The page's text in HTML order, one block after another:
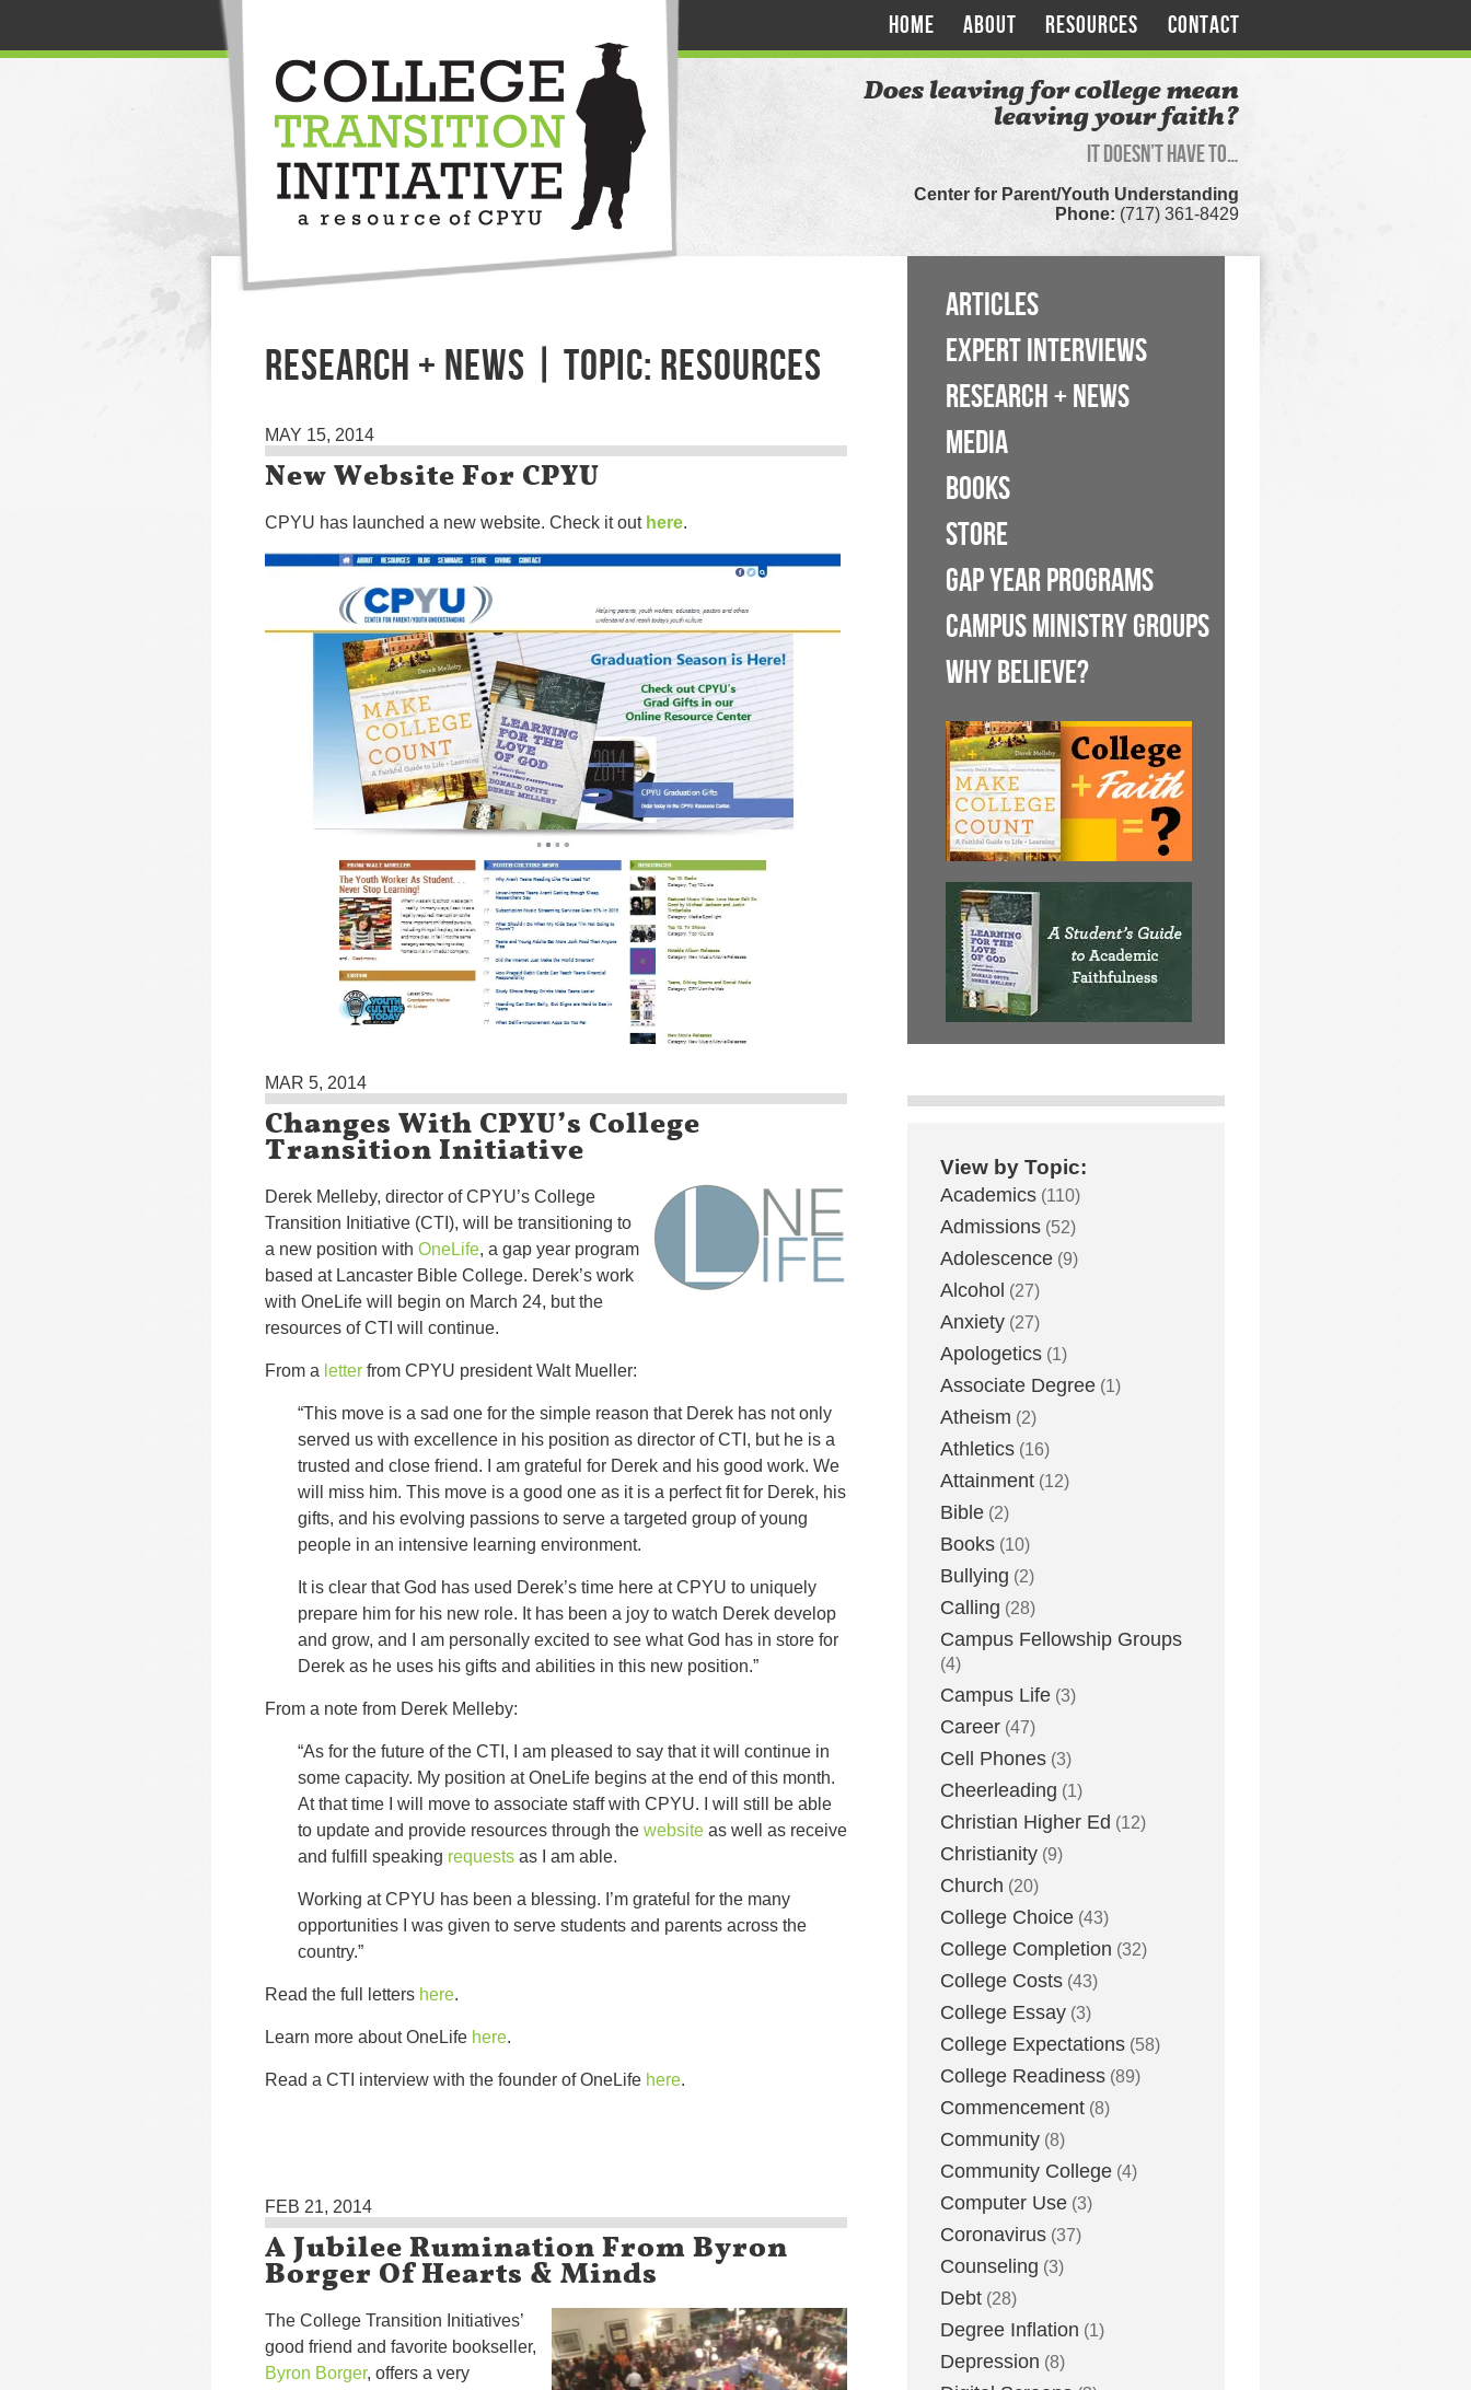
HOME ABOUT RESOURCES CONTACT
Does leaving for college mean
leaving your faith?
It doesn’t have to…
Center for Parent/Youth Understanding
Phone: (717) 361-8429
RESEARCH + NEWS | TOPIC: RESOURCES
MAY 15, 2014
New Website For CPYU
CPYU has launched a new website. Check it out here.
MAR 5, 2014
Changes With CPYU’s College
Transition Initiative
Derek Melleby, director of CPYU’s College
Transition Initiative (CTI), will be transitioning to
a new position with OneLife, a gap year program
based at Lancaster Bible College. Derek’s work
with OneLife will begin on March 24, but the
resources of CTI will continue.
From a letter from CPYU president Walt Mueller:
“This move is a sad one for the simple reason that Derek has not only
served us with excellence in his position as director of CTI, but he is a
trusted and close friend. I am grateful for Derek and his good work. We
will miss him. This move is a good one as it is a perfect fit for Derek, his
gifts, and his evolving passions to serve a targeted group of young
people in an intensive learning environment.
It is clear that God has used Derek’s time here at CPYU to uniquely
prepare him for his new role. It has been a joy to watch Derek develop
and grow, and I am personally excited to see what God has in store for
Derek as he uses his gifts and abilities in this new position.”
From a note from Derek Melleby:
“As for the future of the CTI, I am pleased to say that it will continue in
some capacity. My position at OneLife begins at the end of this month.
At that time I will move to associate staff with CPYU. I will still be able
to update and provide resources through the website as well as receive
and fulfill speaking requests as I am able.
Working at CPYU has been a blessing. I’m grateful for the many
opportunities I was given to serve students and parents across the
country.”
Read the full letters here.
Learn more about OneLife here.
Read a CTI interview with the founder of OneLife here.
FEB 21, 2014
A Jubilee Rumination From Byron
Borger Of Hearts & Minds
The College Transition Initiatives’
good friend and favorite bookseller,
Byron Borger, offers a very
ARTICLES
EXPERT INTERVIEWS
RESEARCH + NEWS
MEDIA
BOOKS
STORE
GAP YEAR PROGRAMS
CAMPUS MINISTRY GROUPS
WHY BELIEVE?
View by Topic:
Academics (110)
Admissions (52)
Adolescence (9)
Alcohol (27)
Anxiety (27)
Apologetics (1)
Associate Degree (1)
Atheism (2)
Athletics (16)
Attainment (12)
Bible (2)
Books (10)
Bullying (2)
Calling (28)
Campus Fellowship Groups
(4)
Campus Life (3)
Career (47)
Cell Phones (3)
Cheerleading (1)
Christian Higher Ed (12)
Christianity (9)
Church (20)
College Choice (43)
College Completion (32)
College Costs (43)
College Essay (3)
College Expectations (58)
College Readiness (89)
Commencement (8)
Community (8)
Community College (4)
Computer Use (3)
Coronavirus (37)
Counseling (3)
Debt (28)
Degree Inflation (1)
Depression (8)